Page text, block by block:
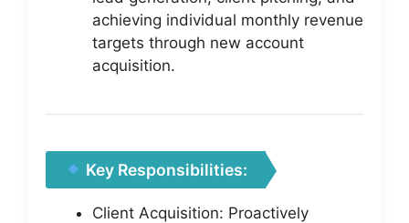
achieving individual monthly revenue
targets through new account
acquisition.
Key Responsibilities:
Client Acquisition: Proactively